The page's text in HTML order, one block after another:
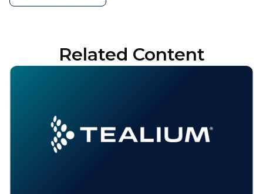
Related Content